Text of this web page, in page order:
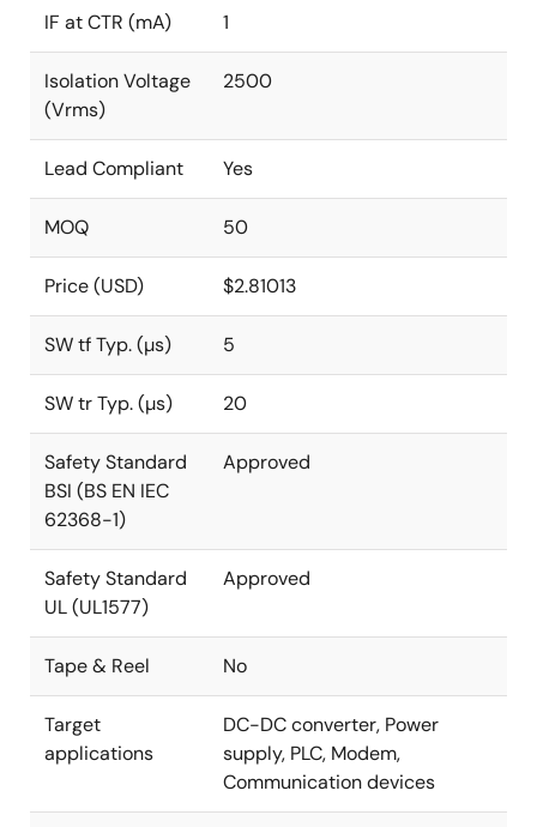
IF at CTR (mA) 1
Isolation Voltage
(Vrms)
2500
Lead Compliant Yes
MOQ 50
Price (USD) $2.81013
SW tf Typ. (µs) 5
SW tr Typ. (µs) 20
Safety Standard
BSI (BS EN IEC
62368-1)
Approved
Safety Standard
UL (UL1577)
Approved
Tape & Reel No
Target
applications
DC-DC converter, Power
supply, PLC, Modem,
Communication devices